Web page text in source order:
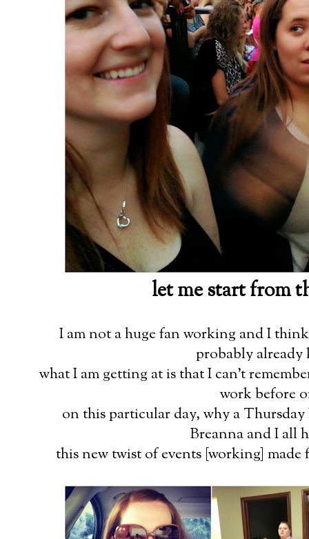
let me start from
I am not a huge fan working and I
probably already
what I am getting at is that I can't
work before
on this particular day, why a
Breanna and I all
this new twist of events [working]